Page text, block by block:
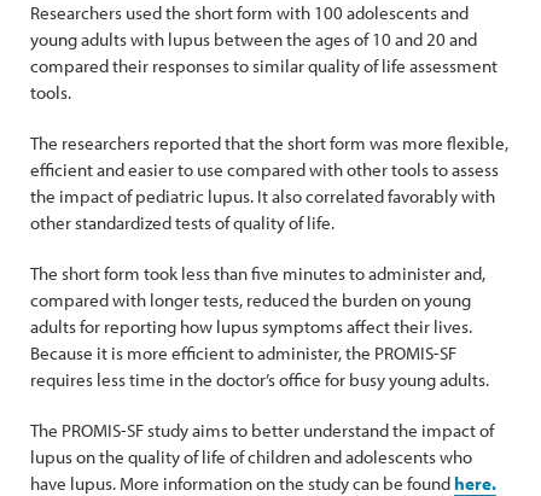
Researchers used the short form with 100 adolescents and
young adults with lupus between the ages of 10 and 20 and
compared their responses to similar quality of life assessment
tools.
The researchers reported that the short form was more flexible,
efficient and easier to use compared with other tools to assess
the impact of pediatric lupus. It also correlated favorably with
other standardized tests of quality of life.
The short form took less than five minutes to administer and,
compared with longer tests, reduced the burden on young
adults for reporting how lupus symptoms affect their lives.
Because it is more efficient to administer, the PROMIS-SF
requires less time in the doctor’s office for busy young adults.
The PROMIS-SF study aims to better understand the impact of
lupus on the quality of life of children and adolescents who
have lupus. More information on the study can be found here.